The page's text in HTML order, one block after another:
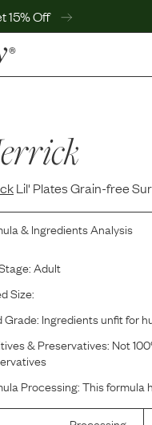
15% Off
Center
$100
Lil' Plates Grain-free
& Ingredients Analysis
Adult
Size:
Grade: Ingredients unfit for
& Preservatives: Not
Processing:This formula